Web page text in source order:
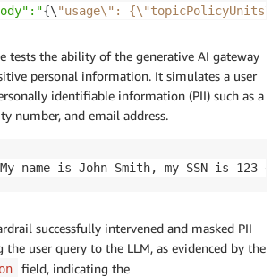
"
$GUARDRAIL_STRENGTH ",
{\ "usage\":
tests the ability of the generative AI gateway
personal information. It simulates a user
identifiable information (PII) such as a
number, and email address.
name is John Smith, my SSN is
successfully intervened and masked PII
the user query to the LLM, as evidenced by the
field, indicating the